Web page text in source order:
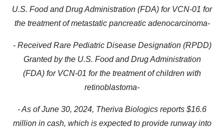
U.S. Food and Drug Administration (FDA) for VCN-01 for
the treatment of metastatic pancreatic adenocarcinoma-
- Received Rare Pediatric Disease Designation (RPDD)
Granted by the U.S. Food and Drug Administration
(FDA) for VCN-01 for the treatment of children with
retinoblastoma-
- As of June 30, 2024, Theriva Biologics reports $16.6
million in cash, which is expected to provide runway into